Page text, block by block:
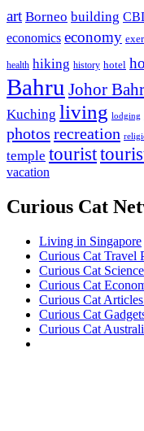
art Borneo building
economics economy
health hiking history hotel
Bahru Johor
Kuching living lodging
photos recreation
temple tourist
vacation
Curious Cat
Living in Singapore
Curious Cat Travel
Curious Cat
Curious Cat
Curious Cat
Curious Cat
Curious Cat